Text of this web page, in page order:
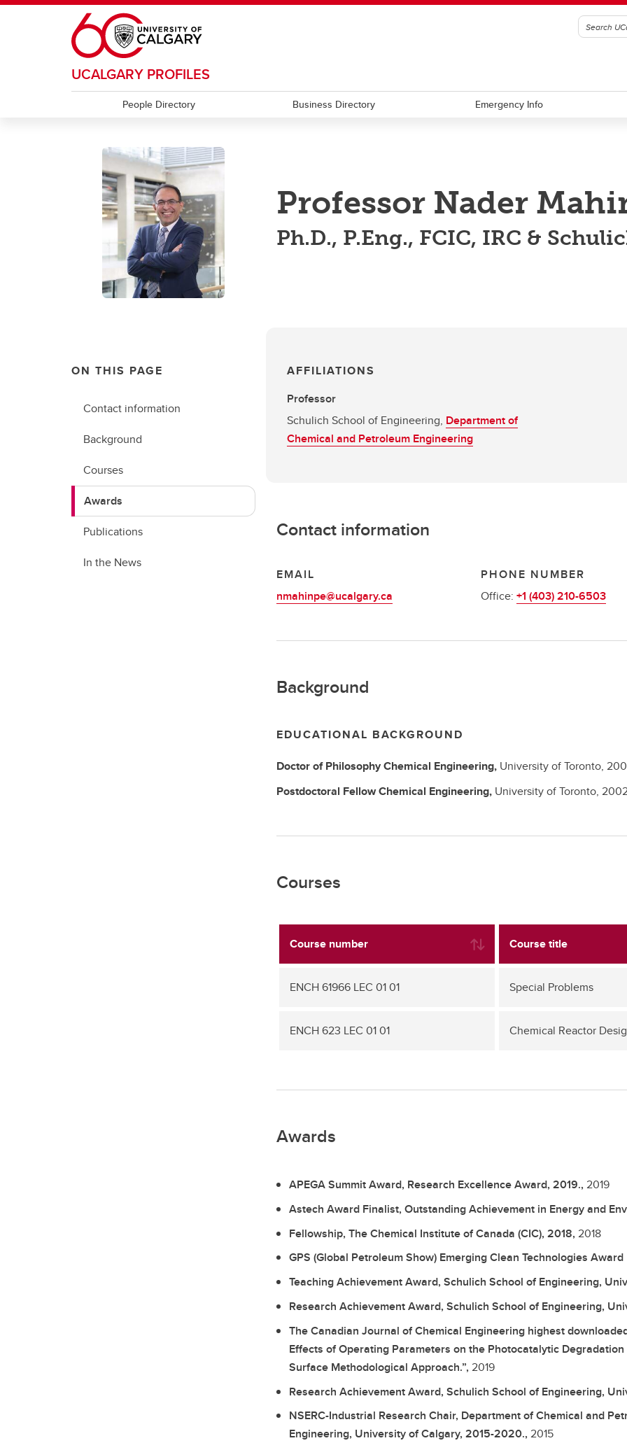
Skip to main content
UCALGARY PROFILES
People Directory Business Directory Emergency Info
Professor Nader
Ph.D., P.Eng., FCIC, IRC &
ON THIS PAGE
Contact information
Background
Courses
Awards
Publications
In the News
AFFILIATIONS
Professor
Schulich School of Engineering, Department of
Chemical and Petroleum Engineering
Contact information
EMAIL
nmahinpe@ucalgary.ca
PHONE NUMBER
Office: +1 (403) 210-6503
Background
EDUCATIONAL BACKGROUND
Doctor of PhilosophyChemical Engineering, University of Toronto,
Postdoctoral FellowChemical Engineering, University of Toronto,
Courses
Course number Course title
ENCH 61966 LEC 01 01 Special Problems
ENCH 623 LEC 01 01 Chemical Reactor
Awards
APEGA Summit Award, Research Excellence Award, 2019., 2019
Astech Award Finalist, Outstanding Achievement in Energy and
Fellowship, The Chemical Institute of Canada (CIC), 2018, 2018
GPS (Global Petroleum Show) Emerging Clean Technologies
Teaching Achievement Award, Schulich School of Engineering,
Research Achievement Award, Schulich School of Engineering,
The Canadian Journal of Chemical Engineering highest
Effects of Operating Parameters on the Photocatalytic
Surface Methodological Approach.”, 2019
Research Achievement Award, Schulich School of Engineering,
NSERC-Industrial Research Chair, Department of Chemical and
Engineering, University of Calgary, 2015-2020., 2015